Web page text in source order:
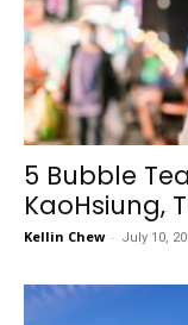
5 Bubble
KaoHsiung,
Kellin Chew - July 10,